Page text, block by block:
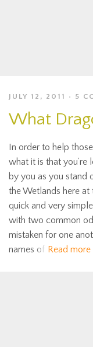
JULY 12, 2011 5
What
In order to help
what it is that you’re
by you as you stand
the Wetlands here at
quick and very
with two common
mistaken for one
names of Read more